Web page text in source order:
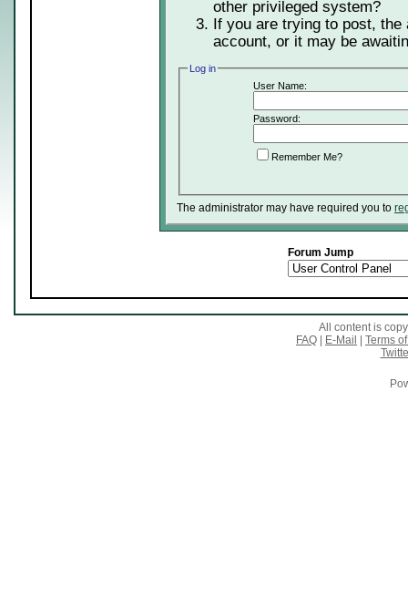
other privileged system?
If you are trying to post,
account, or it may be
Log in
User Name:
Password:
Remember Me?
The administrator may have required you to
Forum Jump
All content is
FAQ
E-Mail
Terms